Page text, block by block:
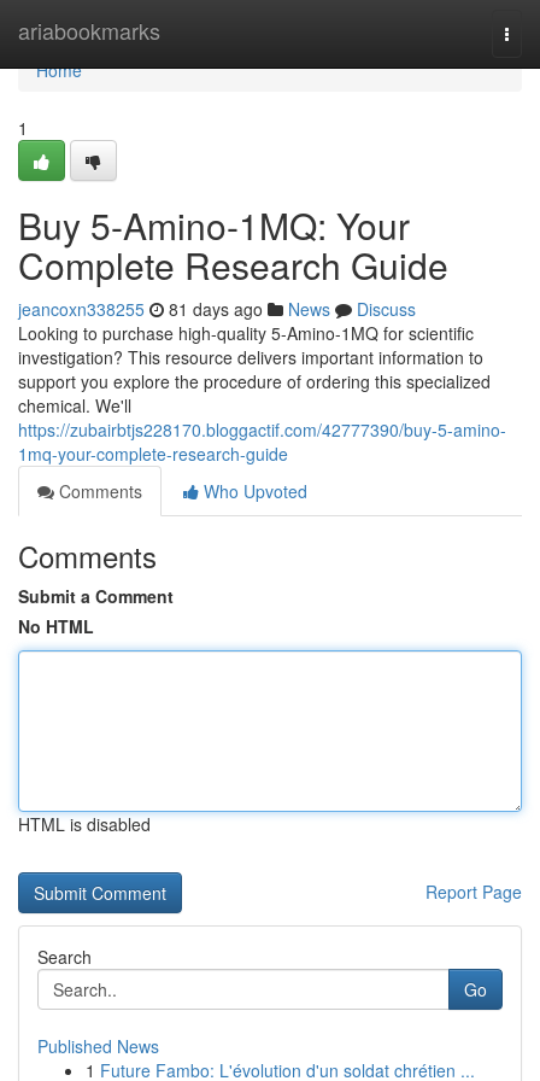
ariabookmarks
Home
Home
1
Buy 5-Amino-1MQ: Your
Complete Research Guide
jeancoxn338255 81 days ago News
Discuss
Looking to purchase high-quality 5-Amino-1MQ for scientific
investigation? This resource delivers important information to
support you explore the procedure of ordering this specialized
chemical. We'll
https://zubairbtjs228170.bloggactif.com/42777390/buy-5-amino-
1mq-your-complete-research-guide
Comments
Who Upvoted
Comments
Submit a Comment
No HTML
HTML is disabled
Report Page
Search
Go
Published News
1 Future Fambo: L'évolution d'un soldat chrétien ...